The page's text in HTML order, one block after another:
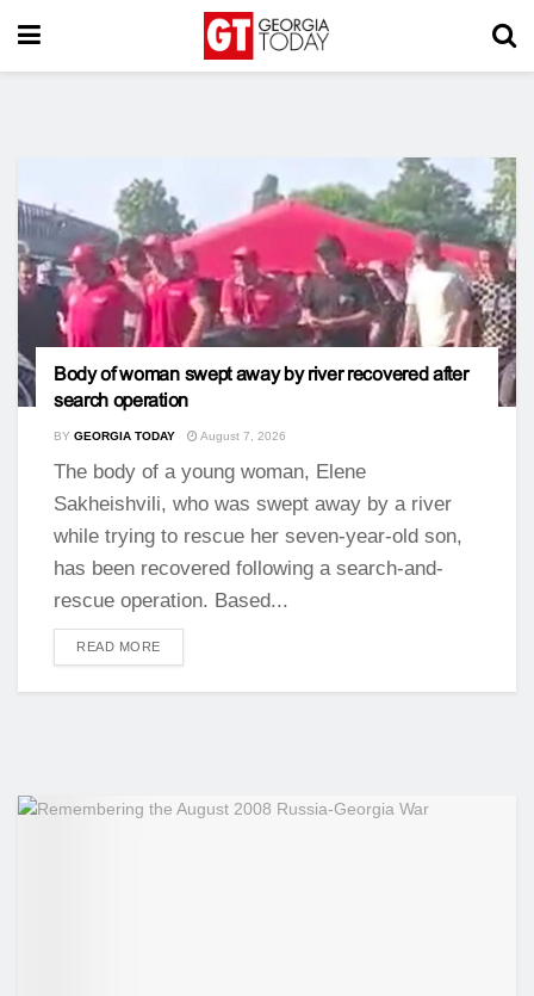
Body of woman swept away by river recovered after
search operation
BY GEORGIA TODAY August 7, 2026
The body of a young woman, Elene
Sakheishvili, who was swept away by a river
while trying to rescue her seven-year-old son,
has been recovered following a search-and-
rescue operation. Based...
READ MOREDETAILS